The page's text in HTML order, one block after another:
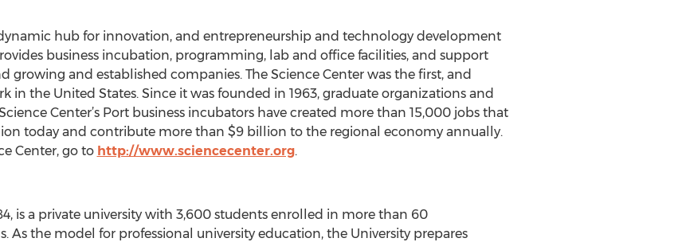
dynamic hub for innovation, and entrepreneurship and technology development
business incubation, programming, lab and office facilities, and support
growing and established companies. The Science Center was the first, and
in the United States. Since it was founded in 1963, graduate organizations and
Center’s Port business incubators have created more than 15,000 jobs that
today and contribute more than $9 billion to the regional economy annually.
Center, go to http://www.sciencecenter.org.
is a private university with 3,600 students enrolled in more than 60
As the model for professional university education, the University prepares